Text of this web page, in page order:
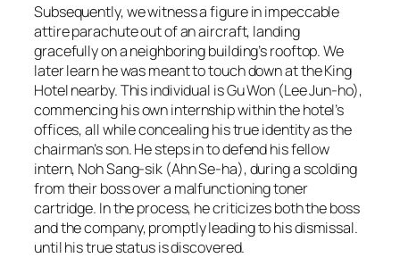
Subsequently, we witness a figure in impeccable
attire parachute out of an aircraft, landing
gracefully on a neighboring building’s rooftop. We
later learn he was meant to touch down at the King
Hotel nearby. This individual is Gu Won (Lee Jun-ho),
commencing his own internship within the hotel’s
offices, all while concealing his true identity as the
chairman’s son. He steps in to defend his fellow
intern, Noh Sang-sik (Ahn Se-ha), during a scolding
from their boss over a malfunctioning toner
cartridge. In the process, he criticizes both the boss
and the company, promptly leading to his dismissal.
until his true status is discovered.